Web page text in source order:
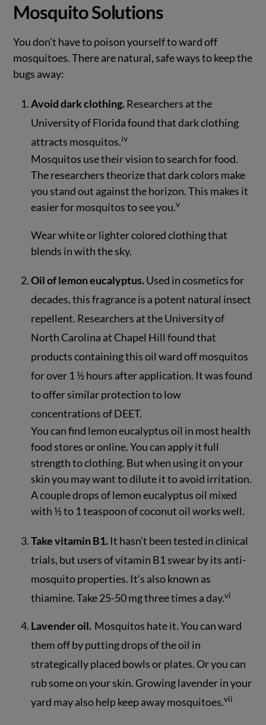
Mosquito Solutions
You don’t have to poison yourself to ward off
mosquitoes. There are natural, safe ways to keep the
bugs away:
Avoid dark clothing.Researchers at the
University of Florida found that dark clothing
attracts mosquitos.iv
Mosquitos use their vision to search for food.
The researchers theorize that dark colors make
you stand out against the horizon. This makes it
easier for mosquitos to see you.v
Wear white or lighter colored clothing that
blends in with the sky.
Oil of lemon eucalyptus.Used in cosmetics for
decades, this fragrance is a potent natural insect
repellent. Researchers at the University of
North Carolina at Chapel Hill found that
products containing this oil ward off mosquitos
for over 1 ½ hours after application. It was found
to offer similar protection to low
concentrations of DEET.
You can find lemon eucalyptus oil in most health
food stores or online. You can apply it full
strength to clothing. But when using it on your
skin you may want to dilute it to avoid irritation.
A couple drops of lemon eucalyptus oil mixed
with ½ to 1 teaspoon of coconut oil works well.
Take vitamin B1. It hasn’t been tested in clinical
trials, but users of vitamin B1 swear by its anti-
mosquito properties. It’s also known as
thiamine. Take 25-50 mg three times a day.vi
Lavender oil. Mosquitos hate it. You can ward
them off by putting drops of the oil in
strategically placed bowls or plates. Or you can
rub some on your skin. Growing lavender in your
yard may also help keep away mosquitoes.vii